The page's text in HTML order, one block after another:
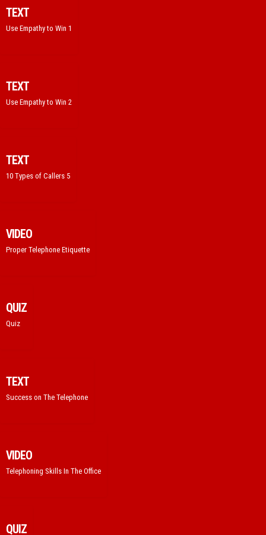
TEXT
Use Empathy to Win 1
TEXT
Use Empathy to Win 2
TEXT
10 Types of Callers 5
VIDEO
Proper Telephone Etiquette
QUIZ
Quiz
TEXT
Success on The Telephone
VIDEO
Telephoning Skills In The Office
QUIZ